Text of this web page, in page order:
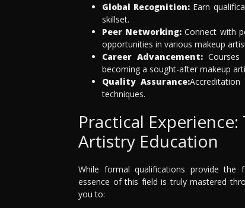
Global Recognition: Earn
skillset.
Peer Networking: Connect with
opportunities in various makeup
Career Advancement:
becoming a sought-after makeup
Quality Assurance:
techniques.
Practical
Artistry Education
While formal qualifications provide the
essence of this field is truly mastered
you to: